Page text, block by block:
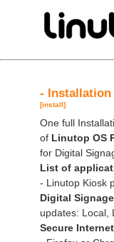
- Installation
[install]
One full
of Linutop OS
for Digital
List of
- Linutop Kiosk
Digital Signage
updates: Local,
Secure